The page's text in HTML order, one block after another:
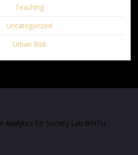
Teaching
Uncategorized
Urban Risk
Analytics for Society Lab @NTU.